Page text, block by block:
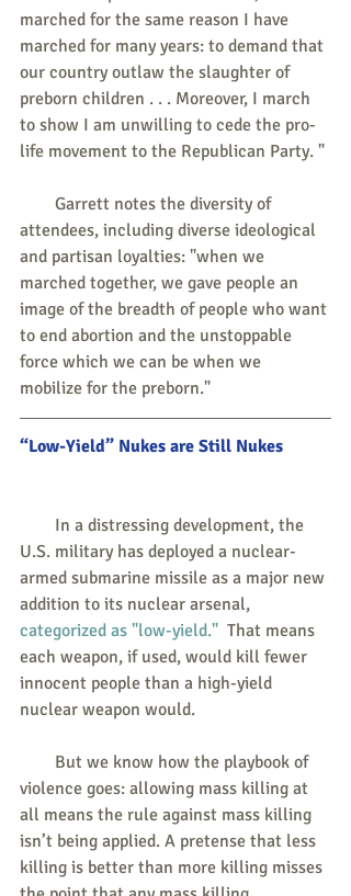
marched for the same reason I have
marched for many years: to demand that
our country outlaw the slaughter of
preborn children . . . Moreover, I march
to show I am unwilling to cede the pro-
life movement to the Republican Party. "
attendees, including diverse ideological
and partisan loyalties: "when we
marched together, we gave people an
image of the breadth of people who want
to end abortion and the unstoppable
force which we can be when we
mobilize for the preborn."
“Low-Yield” Nukes are Still Nukes
U.S. military has deployed a nuclear-
armed submarine missile as a major new
addition to its nuclear arsenal,
categorized as "low-yield."
  That means
each weapon, if used, would kill fewer
innocent people than a high-yield
nuclear weapon would.
violence goes: allowing mass killing at
all means the rule against mass killing
isn’t being applied. A pretense that less
killing is better than more killing misses